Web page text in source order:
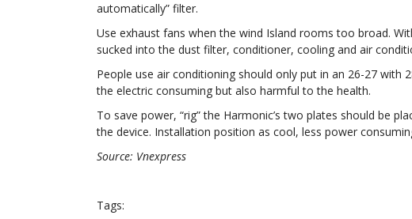
automatically” filter.
Use exhaust fans when the wind Island rooms too broad.
sucked into the dust filter, conditioner, cooling and air
People use air conditioning should only put in an 26-27 with
the electric consuming but also harmful to the health.
To save power, “rig” the Harmonic’s two plates should be
the device. Installation position as cool, less power
Source: Vnexpress
Tags: